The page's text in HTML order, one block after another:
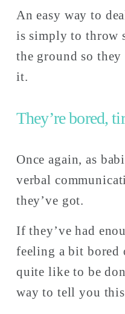
An easy way to
is simply to throw
the ground so
it.
They’re bored,
Once again, as
verbal
they’ve got.
If they’ve had
feeling a bit bored
quite like to be
way to tell you